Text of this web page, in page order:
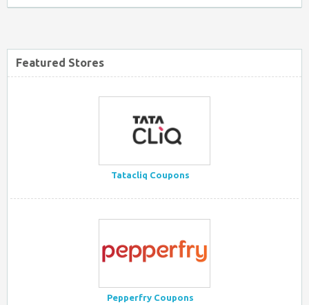
Featured Stores
Tatacliq Coupons
Pepperfry Coupons